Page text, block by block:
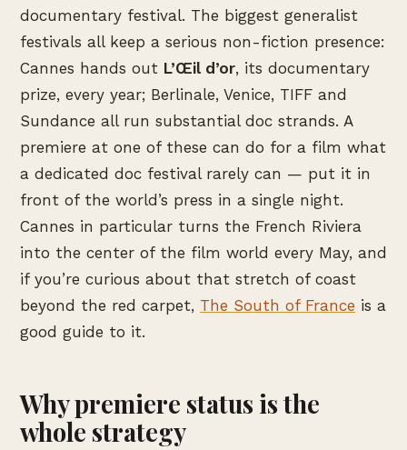
documentary festival. The biggest generalist
festivals all keep a serious non-fiction presence:
Cannes hands out L’Œil d’or, its documentary
prize, every year; Berlinale, Venice, TIFF and
Sundance all run substantial doc strands. A
premiere at one of these can do for a film what
a dedicated doc festival rarely can — put it in
front of the world’s press in a single night.
Cannes in particular turns the French Riviera
into the center of the film world every May, and
if you’re curious about that stretch of coast
beyond the red carpet, The South of France is a
good guide to it.
Why premiere status is the
whole strategy